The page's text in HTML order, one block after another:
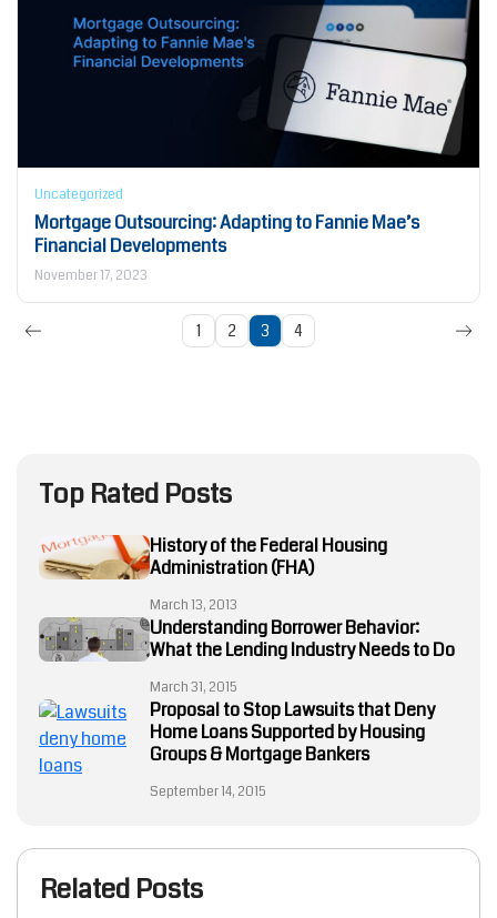
Uncategorized
Mortgage Outsourcing: Adapting to Fannie Mae’s
Financial Developments
November 17, 2023
1 2 3 4
Top Rated Posts
History of the Federal Housing
Administration (FHA)
March 13, 2013
Understanding Borrower Behavior:
What the Lending Industry Needs to Do
March 31, 2015
Proposal to Stop Lawsuits that Deny
Home Loans Supported by Housing
Groups & Mortgage Bankers
September 14, 2015
Related Posts